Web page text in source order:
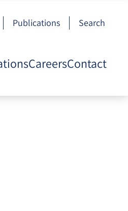
Publications Search
CareersContact